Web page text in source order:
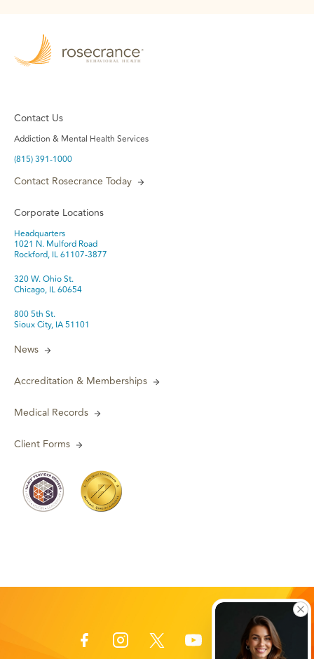
Contact Us
Addiction & Mental Health Services
(815) 391-1000
Contact Rosecrance Today
Corporate Locations
Headquarters
1021 N. Mulford Road
Rockford, IL 61107-3877
320 W. Ohio St.
Chicago, IL 60654
800 5th St.
Sioux City, IA 51101
News
Accreditation & Memberships
Medical Records
Client Forms